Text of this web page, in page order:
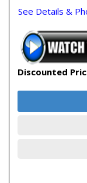
See Details &
Discounted